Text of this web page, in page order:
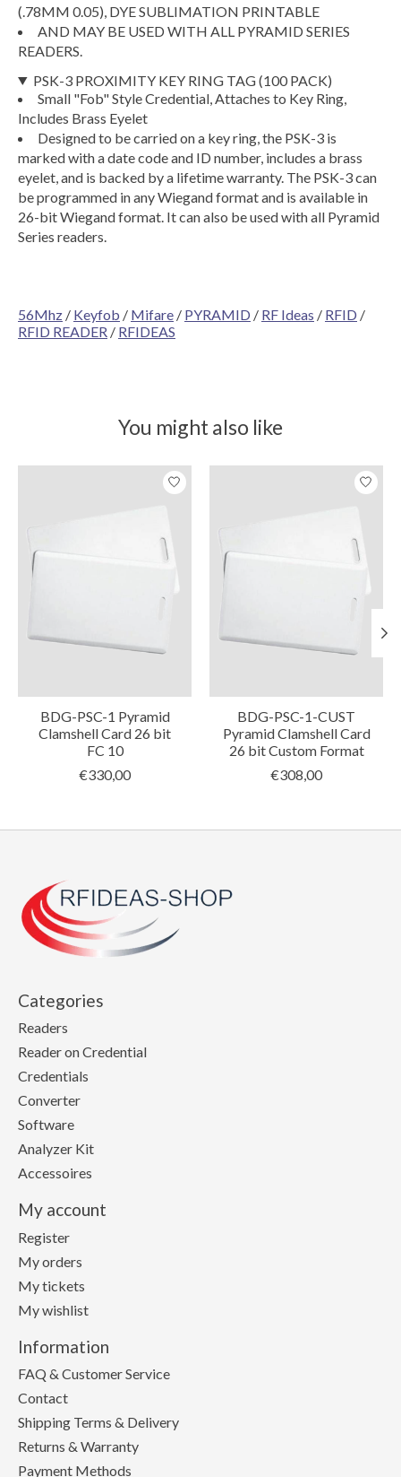
(.78MM 0.05), DYE SUBLIMATION PRINTABLE
AND MAY BE USED WITH ALL PYRAMID SERIES
READERS.
PSK-3 PROXIMITY KEY RING TAG (100 PACK)
Small "Fob" Style Credential, Attaches to Key Ring,
Includes Brass Eyelet
Designed to be carried on a key ring, the PSK-3 is
marked with a date code and ID number, includes a brass
eyelet, and is backed by a lifetime warranty. The PSK-3 can
be programmed in any Wiegand format and is available in
26-bit Wiegand format. It can also be used with all Pyramid
Series readers.
56Mhz / Keyfob / Mifare / PYRAMID / RF Ideas / RFID /
RFID READER / RFIDEAS
You might also like
BDG-PSC-1 Pyramid
Clamshell Card 26 bit
FC 10
€330,00
BDG-PSC-1-CUST
Pyramid Clamshell Card
26 bit Custom Format
€308,00
Categories
Readers
Reader on Credential
Credentials
Converter
Software
Analyzer Kit
Accessoires
My account
Register
My orders
My tickets
My wishlist
Information
FAQ & Customer Service
Contact
Shipping Terms & Delivery
Returns & Warranty
Payment Methods